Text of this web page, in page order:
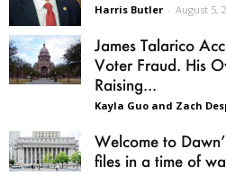
Harris Butler - August 5,
James Talarico
Voter Fraud. His
Raising...
Kayla Guo and Zach
Welcome to
files in a time of